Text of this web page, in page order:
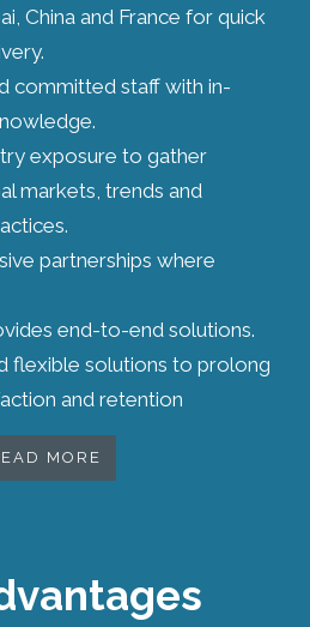
China and France for quick
committed staff with in-
exposure to gather
markets, trends and
partnerships where
end-to-end solutions.
flexible solutions to prolong
and retention
MORE